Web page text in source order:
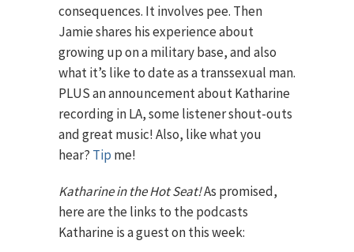
consequences. It involves pee. Then
Jamie shares his experience about
growing up on a military base, and also
what it’s like to date as a transsexual man.
PLUS an announcement about Katharine
recording in LA, some listener shout-outs
and great music! Also, like what you
hear? Tip me!
Katharine in the Hot Seat!As promised,
here are the links to the podcasts
Katharine is a guest on this week: